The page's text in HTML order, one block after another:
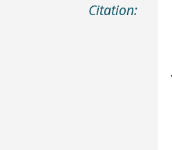
Citation: